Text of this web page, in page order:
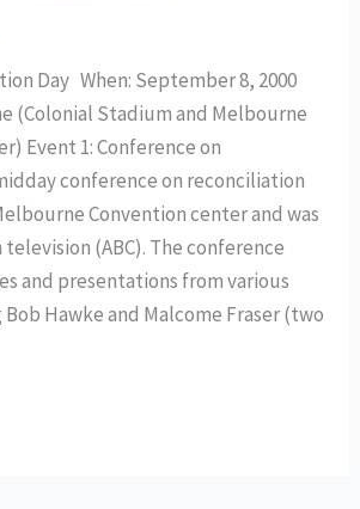
Day When: September 8, 2000
(Colonial Stadium and Melbourne
Event 1: Conference on
conference on reconciliation
Convention center and was
(ABC). The conference
and presentations from various
Hawke and Malcome Fraser (two